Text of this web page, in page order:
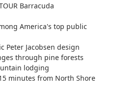
Barracuda
America's top public
Peter Jacobsen design
through pine forests
lodging
minutes from North Shore